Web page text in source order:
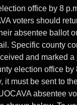
office by 8
voters should
absentee ballot
Specific county
and marked
election office
must be sent to
absentee